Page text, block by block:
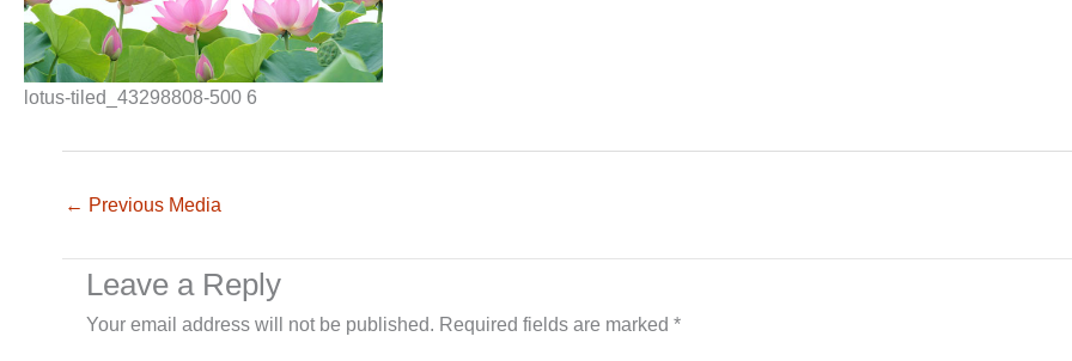
lotus-tiled_43298808-500 6
← Previous Media
Leave a Reply
Your email address will not be published. Required fields are marked *